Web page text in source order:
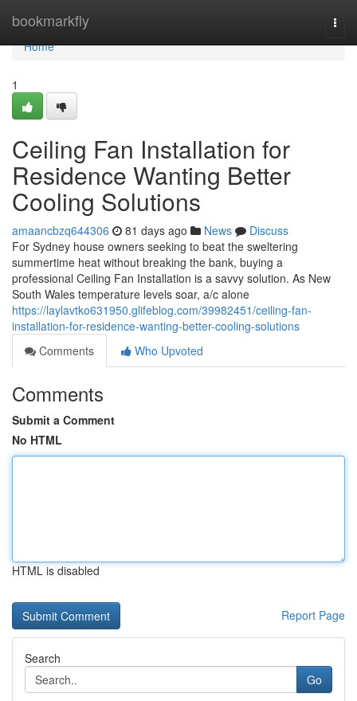
bookmarkfly
Home
Home
1
Ceiling Fan Installation for
Residence Wanting Better
Cooling Solutions
amaancbzq644306 81 days ago News
Discuss
For Sydney house owners seeking to beat the sweltering
summertime heat without breaking the bank, buying a
professional Ceiling Fan Installation is a savvy solution. As New
South Wales temperature levels soar, a/c alone
https://laylavtko631950.glifeblog.com/39982451/ceiling-fan-
installation-for-residence-wanting-better-cooling-solutions
Comments
Who Upvoted
Comments
Submit a Comment
No HTML
HTML is disabled
Report Page
Search
Go